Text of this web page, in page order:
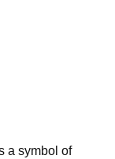
a symbol of